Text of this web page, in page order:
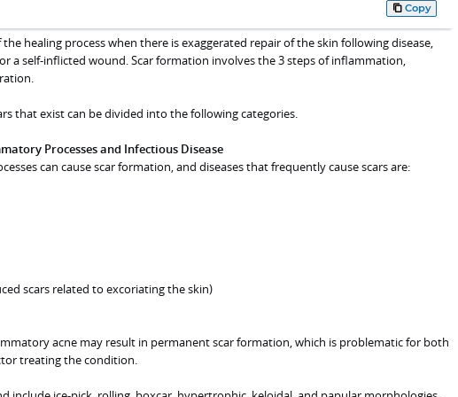
Copy
the healing process when there is exaggerated repair of the skin following disease,
a self-inflicted wound. Scar formation involves the 3 steps of inflammation,
that exist can be divided into the following categories.
Processes and Infectious Disease
can cause scar formation, and diseases that frequently cause scars are:
scars related to excoriating the skin)
acne may result in permanent scar formation, which is problematic for both
treating the condition.